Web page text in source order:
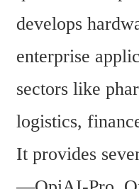
develops
enterprise
sectors like
logistics,
It provides